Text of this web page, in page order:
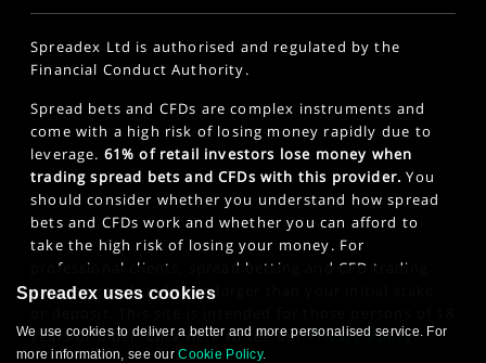
Spreadex Ltd is authorised and regulated by the
Financial Conduct Authority.
Spread bets and CFDs are complex instruments and
come with a high risk of losing money rapidly due to
leverage. 61% of retail investors lose money when
trading spread bets and CFDs with this provider. You
should consider whether you understand how spread
bets and CFDs work and whether you can afford to
take the high risk of losing your money. For
professional clients, spread betting and CFD trading
can also result in losses larger than your initial stake
years or older. Click here to see ourPrivacy Policy.
Spreadex uses cookies
We use cookies to deliver a better and more personalised service. For
more information, see ourCookie Policy.